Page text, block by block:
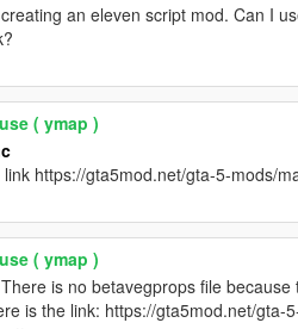
an eleven script mod. Can I
( ymap )
https://gta5mod.net/gta-5-mods/
( ymap )
is no betavegprops file
is the link: https://gta5mod.net/gta-